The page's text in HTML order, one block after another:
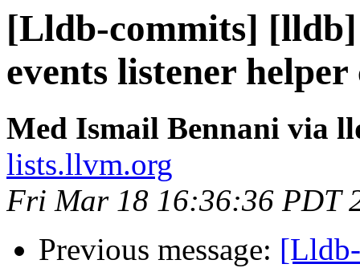
[Lldb-commits]
events listener
Med Ismail Bennani via
lists.llvm.org
Fri Mar 18 16:36:36 PDT
Previous message: